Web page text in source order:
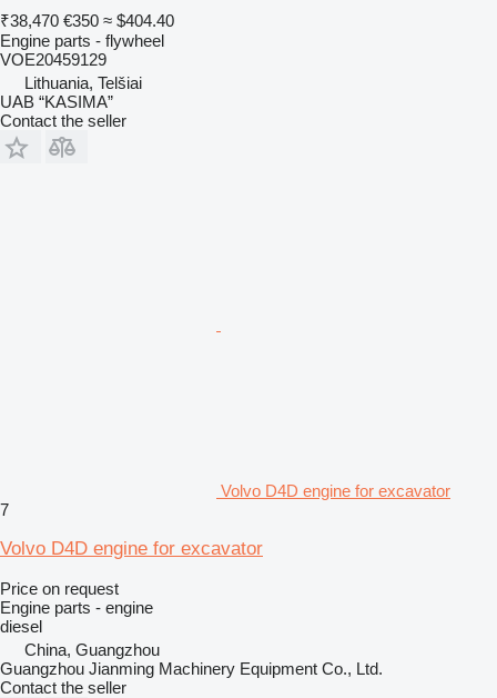
₹38,470 €350 ≈ $404.40
Engine parts - flywheel
VOE20459129
Lithuania, Telšiai
UAB “KASIMA”
Contact the seller
Volvo D4D engine for excavator
7
Volvo D4D engine for excavator
Price on request
Engine parts - engine
diesel
China, Guangzhou
Guangzhou Jianming Machinery Equipment Co., Ltd.
Contact the seller